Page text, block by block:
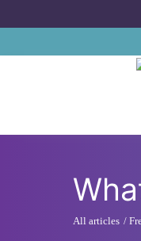
All articles